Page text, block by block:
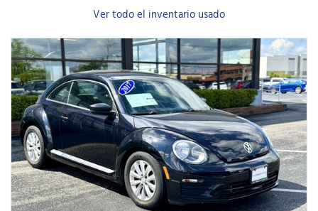
Ver todo el inventario usado